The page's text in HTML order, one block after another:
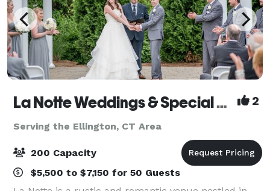
La Notte Weddings & Special Events Facility 2
Serving the Ellington, CT Area
200 Capacity
$5,500 to $7,150 for 50 Guests